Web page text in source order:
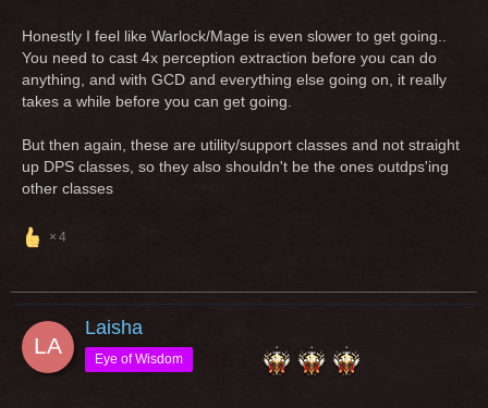
Honestly I feel like Warlock/Mage is even slower to get going..
You need to cast 4x perception extraction before you can do
anything, and with GCD and everything else going on, it really
takes a while before you can get going.
But then again, these are utility/support classes and not straight
up DPS classes, so they also shouldn't be the ones outdps'ing
other classes
4
Laisha
Eye of Wisdom